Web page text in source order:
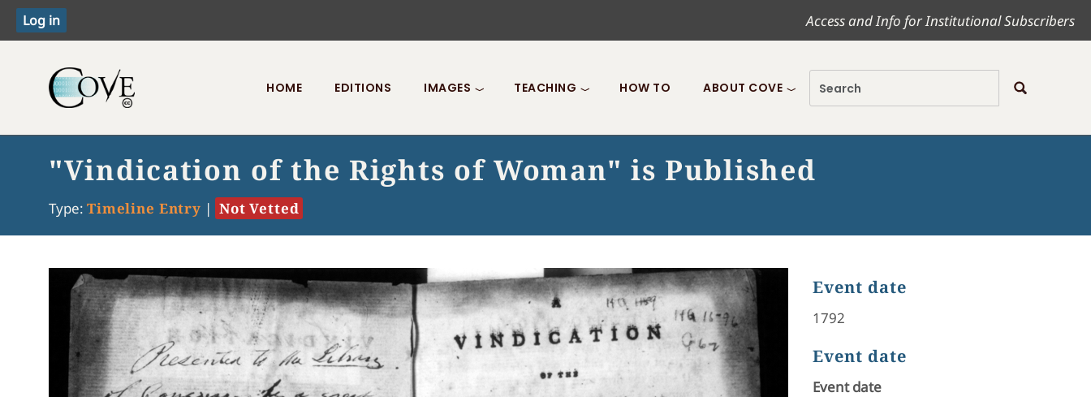
Access and Info for Institutional Subscribers
Toggle menu
HOME EDITIONS IMAGES TEACHING HOW TO ABOUT COVE
"Vindication of the Rights of Woman" is Published
Type: Timeline Entry | Not Vetted
Event date
1792
Event date
Event date